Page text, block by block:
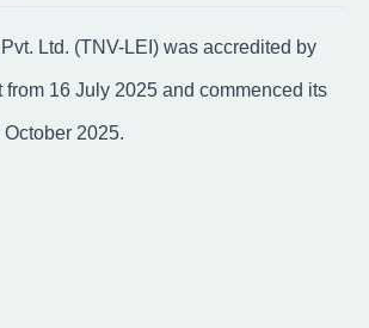
Ltd. (TNV-LEI) was accredited by
from 16 July 2025 and commenced its
2025.